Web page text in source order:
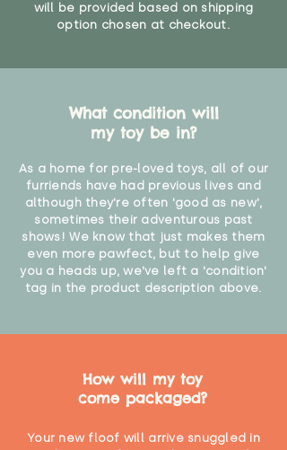
will be provided based on shipping
option chosen at checkout.
What condition will
my toy be in?
As a home for pre-loved toys, all of our
furriends have had previous lives and
although they're often 'good as new',
sometimes their adventurous past
shows! We know that just makes them
even more pawfect, but to help give
you a heads up, we've left a 'condition'
tag in the product description above.
How will my toy
come packaged?
Your new floof will arrive snuggled in